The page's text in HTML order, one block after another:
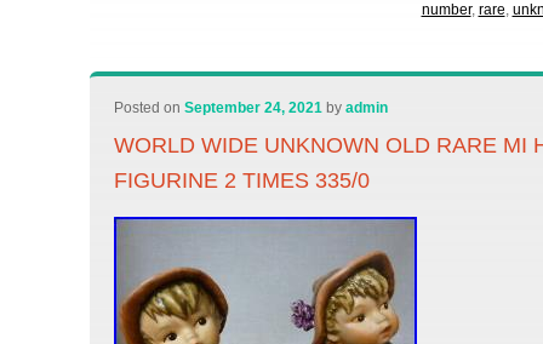
number, rare,
Posted onSeptember 24, 2021 byadmin
WORLD WIDE UNKNOWN OLD RARE MI
FIGURINE 2 TIMES 335/0